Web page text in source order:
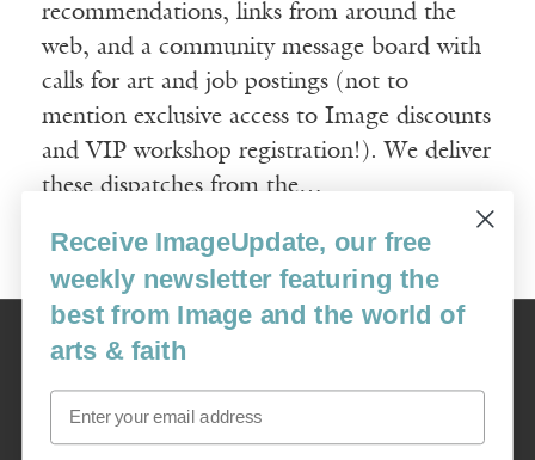
recommendations, links from around the
web, and a community message board with
calls for art and job postings (not to
mention exclusive access to Image discounts
and VIP workshop registration!). We deliver
these dispatches from the…
Read More
Image
USA: 16915 SE 272nd St, Suite #100-213, Covington, WA 98042
image@imagejournal.org | 206-659-6008 Tax ID: 311-04-1181
Receive ImageUpdate, our free
weekly newsletter featuring the
best from Image and the world of
arts & faith
Email